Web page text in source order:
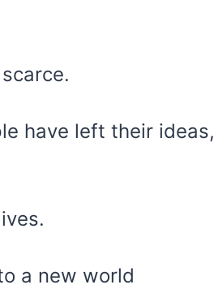
have left their ideas,
a new world